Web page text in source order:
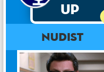
Up
Nudist